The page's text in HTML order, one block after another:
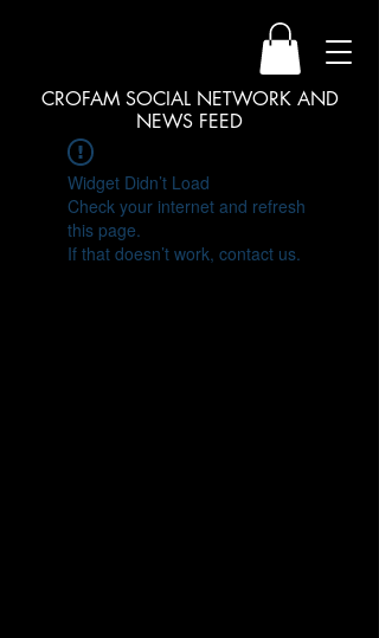
CROFAM SOCIAL NETWORK AND
NEWS FEED
Widget Didn’t Load
Check your internet and refresh
this page.
If that doesn’t work, contact us.